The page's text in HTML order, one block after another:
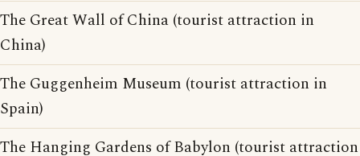
The Great Wall of China (tourist attraction in
China)
The Guggenheim Museum (tourist attraction in
Spain)
The Hanging Gardens of Babylon (tourist attraction